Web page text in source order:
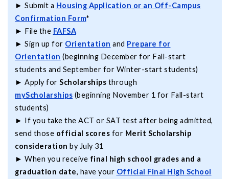
► Submit a Housing Application or an Off-Campus
Confirmation Form*
► File the FAFSA
► Sign up for Orientation and Prepare for
Orientation (beginning December for Fall-start
students and September for Winter-start students)
► Apply for Scholarships through
myScholarships (beginning November 1 for Fall-start
students)
► If you take the ACT or SAT test after being admitted,
send those official scores for Merit Scholarship
consideration by July 31
► When you receive final high school grades and a
graduation date, have your Official Final High School